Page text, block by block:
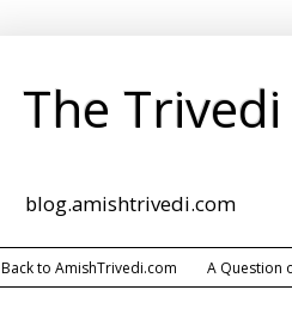
The
blog.amishtrivedi.com
Back to AmishTrivedi.com A Question